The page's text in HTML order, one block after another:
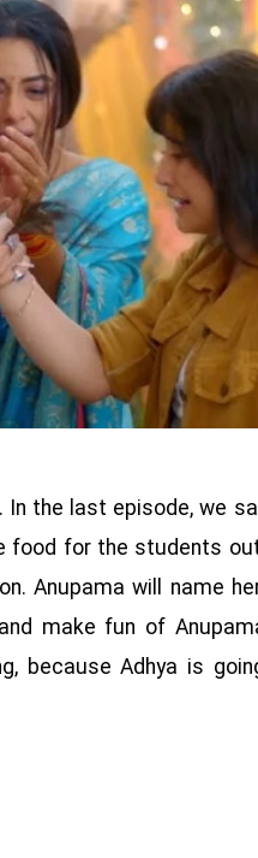
the last episode, we
for the students
Anupama will name
make fun of
because Adhya is